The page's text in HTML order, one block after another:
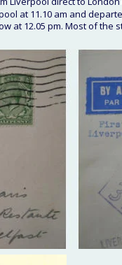
at 11.10 am and
at 12.05 pm. Most of